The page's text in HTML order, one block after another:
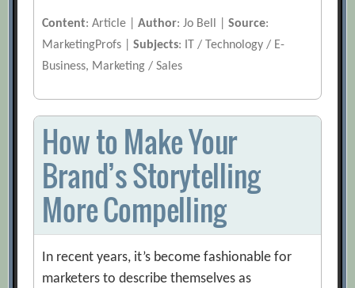
Content: Article |Author: Jo Bell |Source:
MarketingProfs |Subjects: IT / Technology / E-
Business, Marketing / Sales
How to Make Your
Brand’s Storytelling
More Compelling
In recent years, it’s become fashionable for
marketers to describe themselves as